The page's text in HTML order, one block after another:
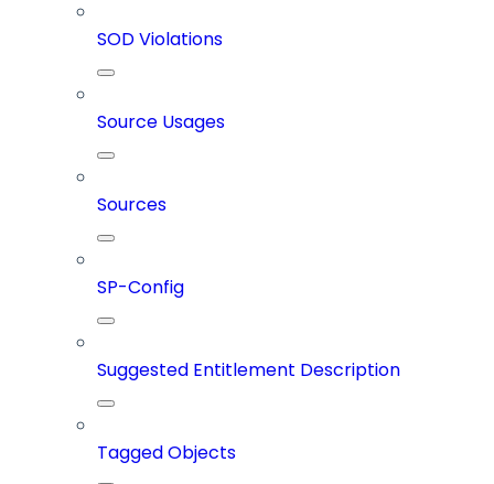
SOD Violations
Source Usages
Sources
SP-Config
Suggested Entitlement Description
Tagged Objects